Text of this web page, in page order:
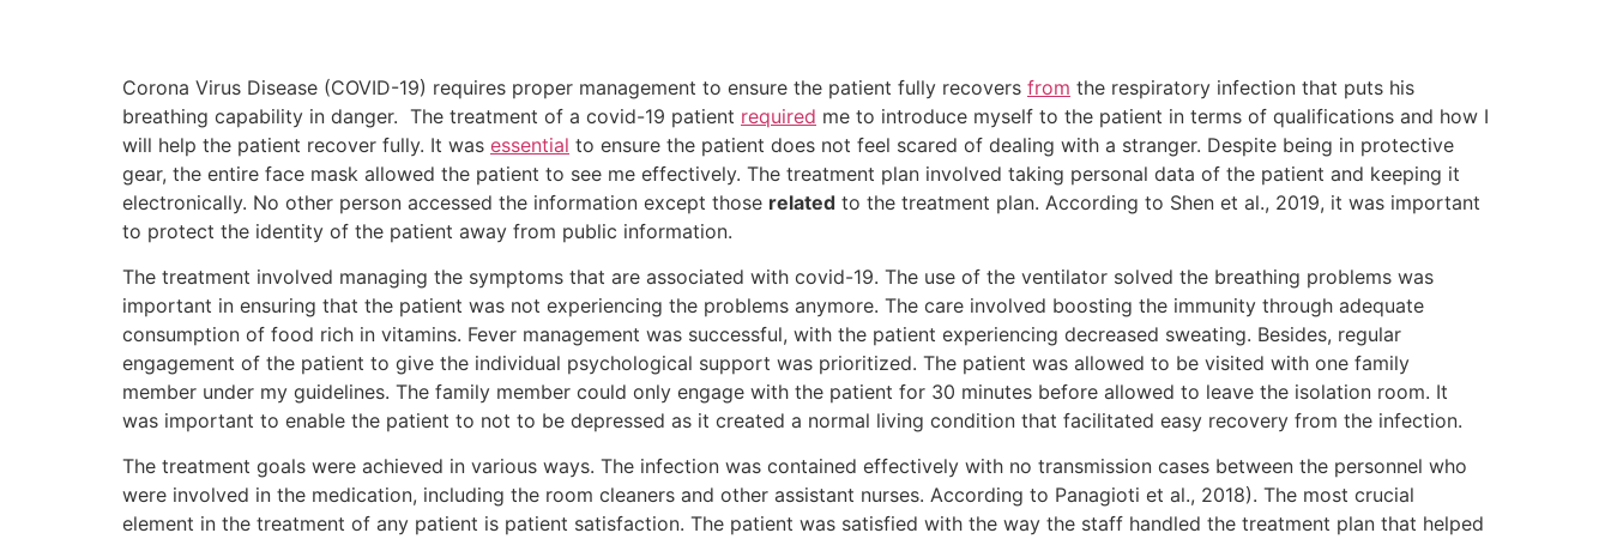
Corona Virus Disease (COVID-19) requires proper management to ensure the patient fully recovers from the respiratory infection that puts his
breathing capability in danger. The treatment of a covid-19 patient required me to introduce myself to the patient in terms of qualifications and how I
will help the patient recover fully. It was essential to ensure the patient does not feel scared of dealing with a stranger. Despite being in protective
gear, the entire face mask allowed the patient to see me effectively. The treatment plan involved taking personal data of the patient and keeping it
electronically. No other person accessed the information except those related to the treatment plan. According to Shen et al., 2019, it was important
to protect the identity of the patient away from public information.
The treatment involved managing the symptoms that are associated with covid-19. The use of the ventilator solved the breathing problems was
important in ensuring that the patient was not experiencing the problems anymore. The care involved boosting the immunity through adequate
consumption of food rich in vitamins. Fever management was successful, with the patient experiencing decreased sweating. Besides, regular
engagement of the patient to give the individual psychological support was prioritized. The patient was allowed to be visited with one family
member under my guidelines. The family member could only engage with the patient for 30 minutes before allowed to leave the isolation room. It
was important to enable the patient to not to be depressed as it created a normal living condition that facilitated easy recovery from the infection.
The treatment goals were achieved in various ways. The infection was contained effectively with no transmission cases between the personnel who
were involved in the medication, including the room cleaners and other assistant nurses. According to Panagioti et al., 2018). The most crucial
element in the treatment of any patient is patient satisfaction. The patient was satisfied with the way the staff handled the treatment plan that helped